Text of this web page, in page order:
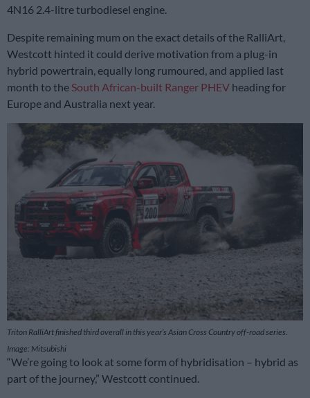
4N16 2.4-litre turbodiesel engine.
Despite remaining mum on the exact details of the RalliArt,
Westcott hinted it could derive motivation from a plug-in
hybrid powertrain, equally long rumoured, and applied last
month to the South African-built Ranger PHEV heading for
Europe and Australia next year.
Triton RalliArt finished third overall in this year’s Asian Cross Country off-road series.
Image: Mitsubishi
“We’re going to look at some form of hybridisation – hybrid as
part of the journey,” Westcott continued.